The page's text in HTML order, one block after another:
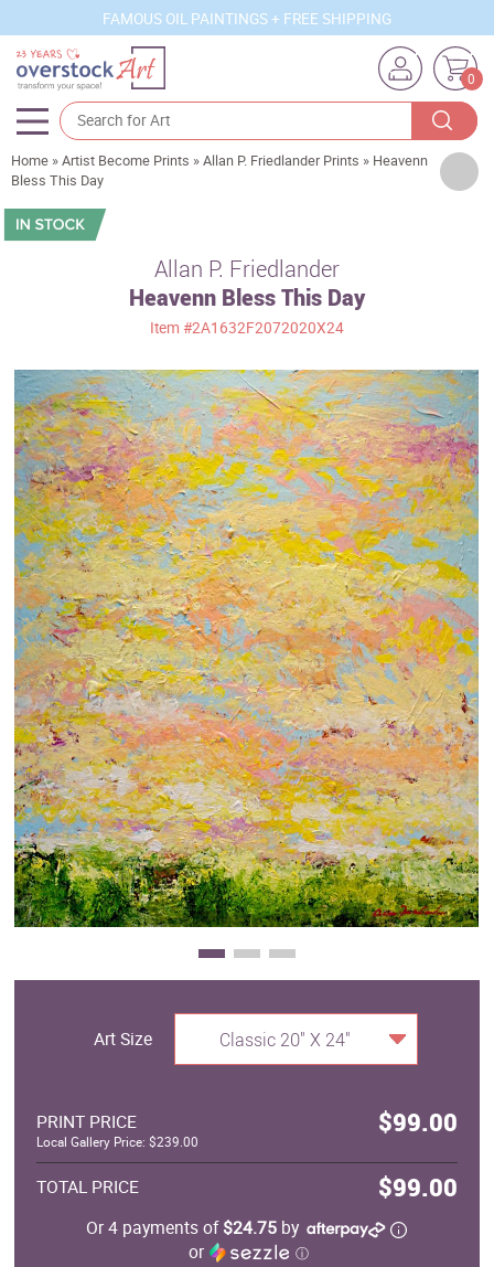
FAMOUS OIL PAINTINGS + FREE SHIPPING
0
Artists
Sizes
Movements
Best Sellers
Custom Art
Clearance
New Arrivals
Business Art
Gift Cards
Home »Artist Become Prints »Allan P. Friedlander Prints » Heavenn
Bless This Day
Allan P. Friedlander
Heavenn Bless This Day
Item #2A1632F2072020X24
Art Size Classic 20" X 24"
PRINT PRICE $99.00
Local Gallery Price: $239.00
TOTAL PRICE $99.00
Or 4 payments of$24.75 by
or
ⓘ